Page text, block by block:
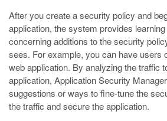
After you create a security policy and
application, the system provides
concerning additions to the security
sees. For example, you can have users
web application. By analyzing the traffic
application, Application Security
suggestions or ways to fine-tune the
the traffic and secure the application.